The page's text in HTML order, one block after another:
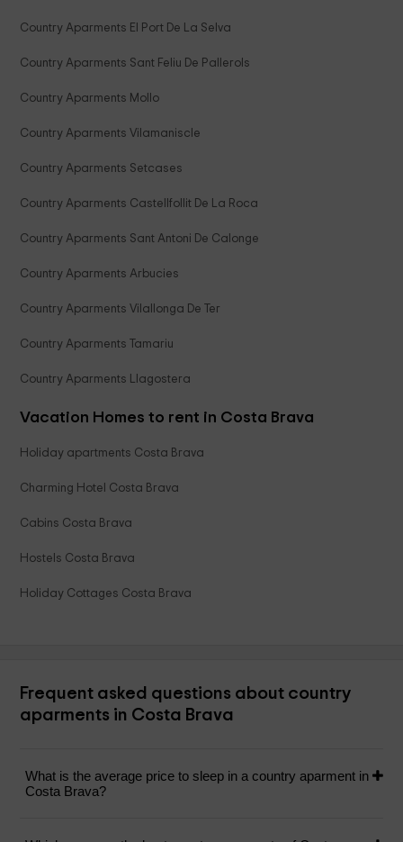
Country Aparments El Port De La Selva
Country Aparments Sant Feliu De Pallerols
Country Aparments Mollo
Country Aparments Vilamaniscle
Country Aparments Setcases
Country Aparments Castellfollit De La Roca
Country Aparments Sant Antoni De Calonge
Country Aparments Arbucies
Country Aparments Vilallonga De Ter
Country Aparments Tamariu
Country Aparments Llagostera
Vacation Homes to rent in Costa Brava
Holiday apartments Costa Brava
Charming Hotel Costa Brava
Cabins Costa Brava
Hostels Costa Brava
Holiday Cottages Costa Brava
Frequent asked questions about country
aparments in Costa Brava
What is the average price to sleep in a country aparment in
Costa Brava?